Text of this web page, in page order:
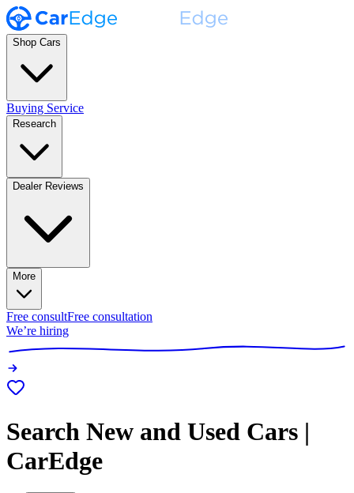
Shop Cars
Buying Service
Research
Dealer Reviews
More
Free consultFree consultation
We’re hiring
Search New and Used Cars |
CarEdge